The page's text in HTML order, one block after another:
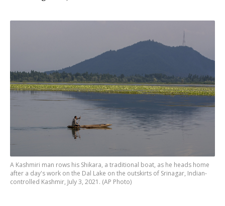
A Kashmiri man rows his Shikara, a traditional boat, as he heads home
after a day's work on the Dal Lake on the outskirts of Srinagar, Indian-
controlled Kashmir, July 3, 2021. (AP Photo)